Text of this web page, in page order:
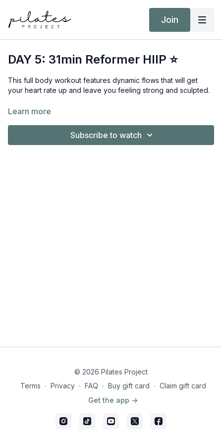
Join
DAY 5: 31min Reformer HIIP ⭐
This full body workout features dynamic flows that will get
your heart rate up and leave you feeling strong and sculpted.
Equipment:
Hand Weights 3kg / 6lb
Learn more
Subscribe to watch
© 2026 Pilates Project
Terms ∙ Privacy ∙ FAQ ∙ Buy gift card ∙ Claim gift card
Get the app ->